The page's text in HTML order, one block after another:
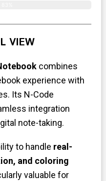
VIEW
combines
experience with
Its N-Code
integration
note-taking.
to handle real-
and coloring
valuable for